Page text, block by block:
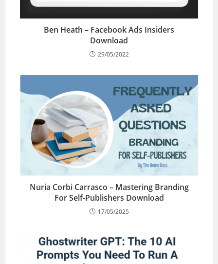
Ben Heath – Facebook Ads Insiders
Download
29/05/2022
Nuria Corbi Carrasco – Mastering Branding
For Self-Publishers Download
17/05/2025